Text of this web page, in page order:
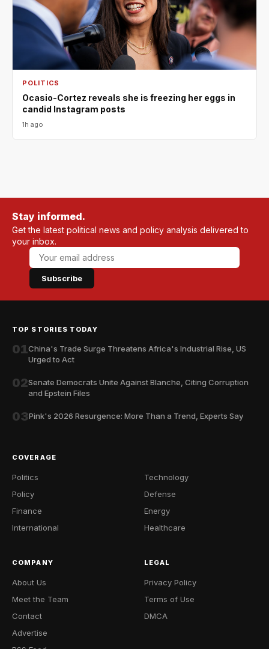
POLITICS
Ocasio-Cortez reveals she is freezing her eggs in
candid Instagram posts
1h ago
Stay informed.
Get the latest political news and policy analysis delivered to
your inbox.
Subscribe
TOP STORIES TODAY
01China's Trade Surge Threatens Africa's Industrial Rise, US
Urged to Act
02Senate Democrats Unite Against Blanche, Citing Corruption
and Epstein Files
03Pink's 2026 Resurgence: More Than a Trend, Experts Say
COVERAGE
Politics
Policy
Finance
International
Technology
Defense
Energy
Healthcare
COMPANY
About Us
Meet the Team
Contact
Advertise
LEGAL
Privacy Policy
Terms of Use
DMCA